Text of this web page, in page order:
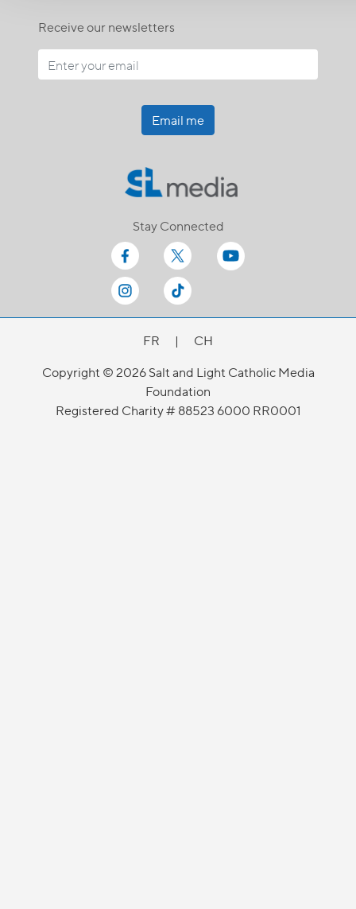
Receive our newsletters
Email me
Stay Connected
FR |
CH
Copyright © 2026 Salt and Light Catholic Media
Foundation
Registered Charity # 88523 6000 RR0001